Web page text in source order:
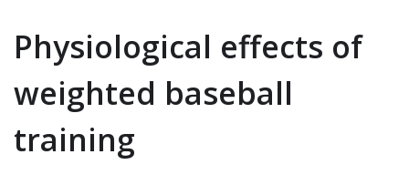
Physiological effects of
weighted baseball
training